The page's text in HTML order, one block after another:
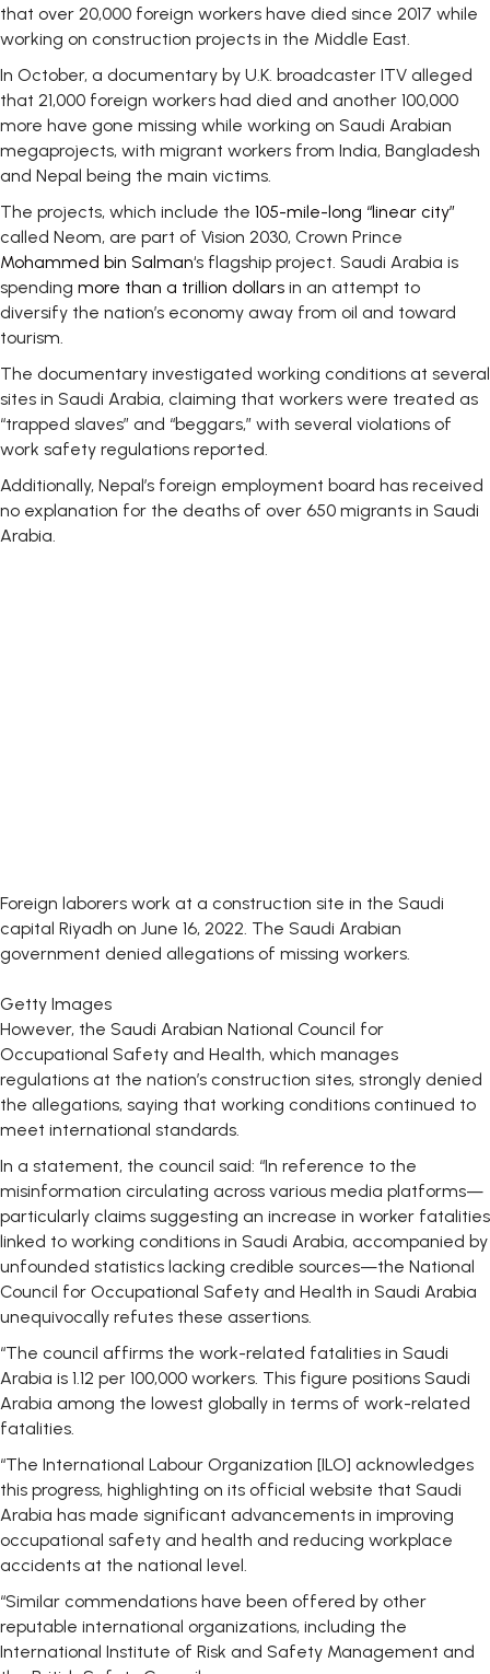
that over 20,000 foreign workers have died since 2017 while
working on construction projects in the Middle East.
In October, a documentary by U.K. broadcaster ITV alleged
that 21,000 foreign workers had died and another 100,000
more have gone missing while working on Saudi Arabian
megaprojects, with migrant workers from India, Bangladesh
and Nepal being the main victims.
The projects, which include the 105-mile-long “linear city”
called Neom, are part of Vision 2030, Crown Prince
Mohammed bin Salman‘s flagship project. Saudi Arabia is
spending more than a trillion dollars in an attempt to
diversify the nation’s economy away from oil and toward
tourism.
The documentary investigated working conditions at several
sites in Saudi Arabia, claiming that workers were treated as
“trapped slaves” and “beggars,” with several violations of
work safety regulations reported.
Additionally, Nepal’s foreign employment board has received
no explanation for the deaths of over 650 migrants in Saudi
Arabia.
Foreign laborers work at a construction site in the Saudi
capital Riyadh on June 16, 2022. The Saudi Arabian
government denied allegations of missing workers.
Getty Images
However, the Saudi Arabian National Council for
Occupational Safety and Health, which manages
regulations at the nation’s construction sites, strongly denied
the allegations, saying that working conditions continued to
meet international standards.
In a statement, the council said: “In reference to the
misinformation circulating across various media platforms—
particularly claims suggesting an increase in worker fatalities
linked to working conditions in Saudi Arabia, accompanied by
unfounded statistics lacking credible sources—the National
Council for Occupational Safety and Health in Saudi Arabia
unequivocally refutes these assertions.
“The council affirms the work-related fatalities in Saudi
Arabia is 1.12 per 100,000 workers. This figure positions Saudi
Arabia among the lowest globally in terms of work-related
fatalities.
“The International Labour Organization [ILO] acknowledges
this progress, highlighting on its official website that Saudi
Arabia has made significant advancements in improving
occupational safety and health and reducing workplace
accidents at the national level.
“Similar commendations have been offered by other
reputable international organizations, including the
International Institute of Risk and Safety Management and